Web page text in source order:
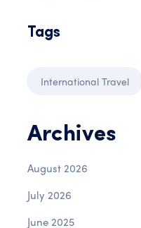
Tags
International Travel
Archives
August 2026
July 2026
June 2025